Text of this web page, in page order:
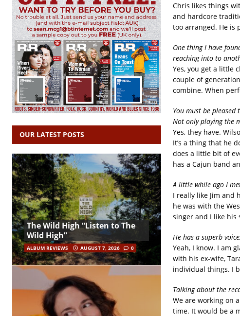
Chris likes things
and hardcore
too arranged. He is
One thing I have
reaching into to
Yes, you get a little
couple of
combine. When
You must be
Not only playing the
Yes, they have.
It’s a thing that he
does a little bit of
has a Cajun band
A little while ago I
I really like Jim and
he was with the
singer and I like his
He has a superb
Yeah, I know. I am
with his ex-wife,
individual things. I
Talking about the
We are working on
time. It would be a
OUR LATEST POSTS
The Wild High “Listen to The
Wild High”
ALBUM REVIEWS AUGUST 7, 2026 0